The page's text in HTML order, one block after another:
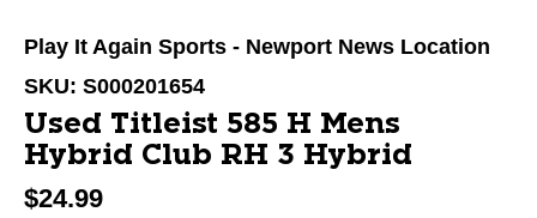
Play It Again Sports - Newport News Location
SKU: S000201654
Used Titleist 585 H Mens
Hybrid Club RH 3 Hybrid
$24.99